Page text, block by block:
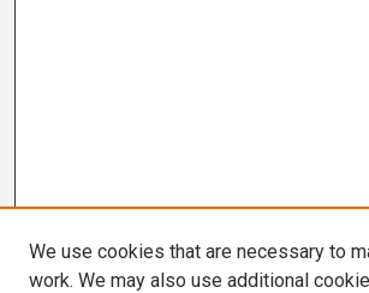
We use cookies that are necessary to
work. We may also use additional